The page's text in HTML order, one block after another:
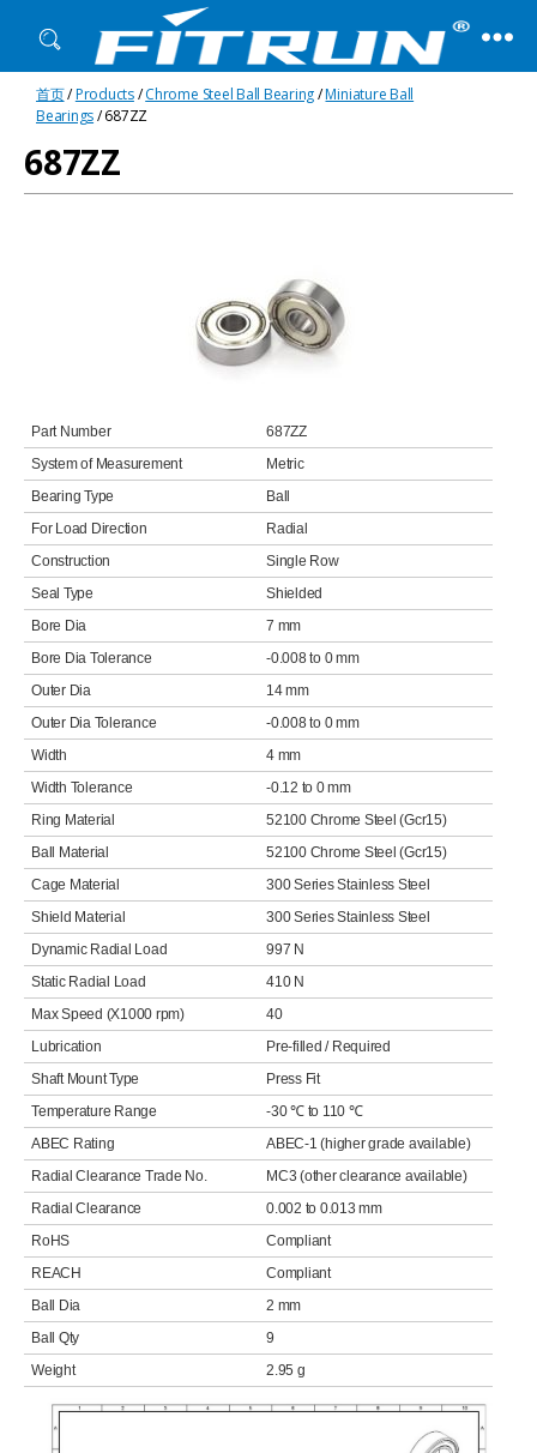
Fitrun
Bearing
首页/Products/Chrome Steel Ball Bearing/Miniature Ball
Bearings/ 687ZZ
687ZZ
Part Number
687ZZ
System of Measurement
Metric
Bearing Type
Ball
For Load Direction
Radial
Construction
Single Row
Seal Type
Shielded
Bore Dia
7 mm
Bore Dia Tolerance
-0.008 to 0 mm
Outer Dia
14 mm
Outer Dia Tolerance
-0.008 to 0 mm
Width
4 mm
Width Tolerance
-0.12 to 0 mm
Ring Material
52100 Chrome Steel (Gcr15)
Ball Material
52100 Chrome Steel (Gcr15)
Cage Material
300 Series Stainless Steel
Shield Material
300 Series Stainless Steel
Dynamic Radial Load
997 N
Static Radial Load
410 N
Max Speed (X1000 rpm)
40
Lubrication
Pre-filled / Required
Shaft Mount Type
Press Fit
Temperature Range
-30 ℃ to 110 ℃
ABEC Rating
ABEC-1 (higher grade available)
Radial Clearance Trade No.
MC3 (other clearance available)
Radial Clearance
0.002 to 0.013 mm
RoHS
Compliant
REACH
Compliant
Ball Dia
2 mm
Ball Qty
9
Weight
2.95 g